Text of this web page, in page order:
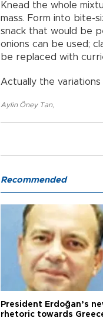
Knead the whole
mass. Form into bite-
snack that would be
onions can be used;
be replaced with
Actually the
Aylin Öney Tan,
Recommended
President Erdoğan’s
rhetoric towards